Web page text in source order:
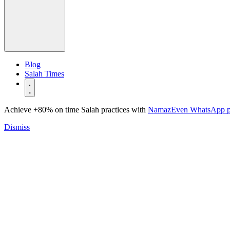
Blog
Salah Times
Achieve +80% on time Salah practices with NamazEven WhatsApp
Dismiss